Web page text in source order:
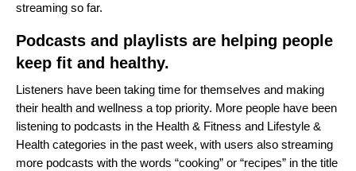
streaming so far.
Podcasts and playlists are helping people
keep fit and healthy.
Listeners have been taking time for themselves and making
their health and wellness a top priority. More people have been
listening to podcasts in the Health & Fitness and Lifestyle &
Health categories in the past week, with users also streaming
more podcasts with the words “cooking” or “recipes” in the title